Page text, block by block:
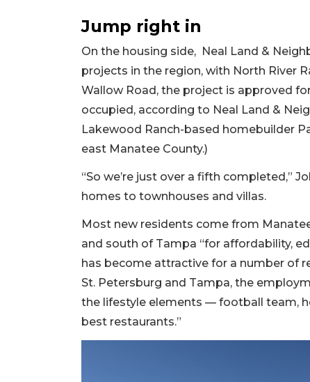
Jump right in
On the housing side, Neal Land &
projects in the region, with North River
Wallow Road, the project is approved
occupied, according to Neal Land &
Lakewood Ranch-based homebuilder
east Manatee County.)
“So we’re just over a fifth completed,”
homes to townhouses and villas.
Most new residents come from
and south of Tampa “for affordability,
has become attractive for a number of
St. Petersburg and Tampa, the
the lifestyle elements — football team,
best restaurants.”